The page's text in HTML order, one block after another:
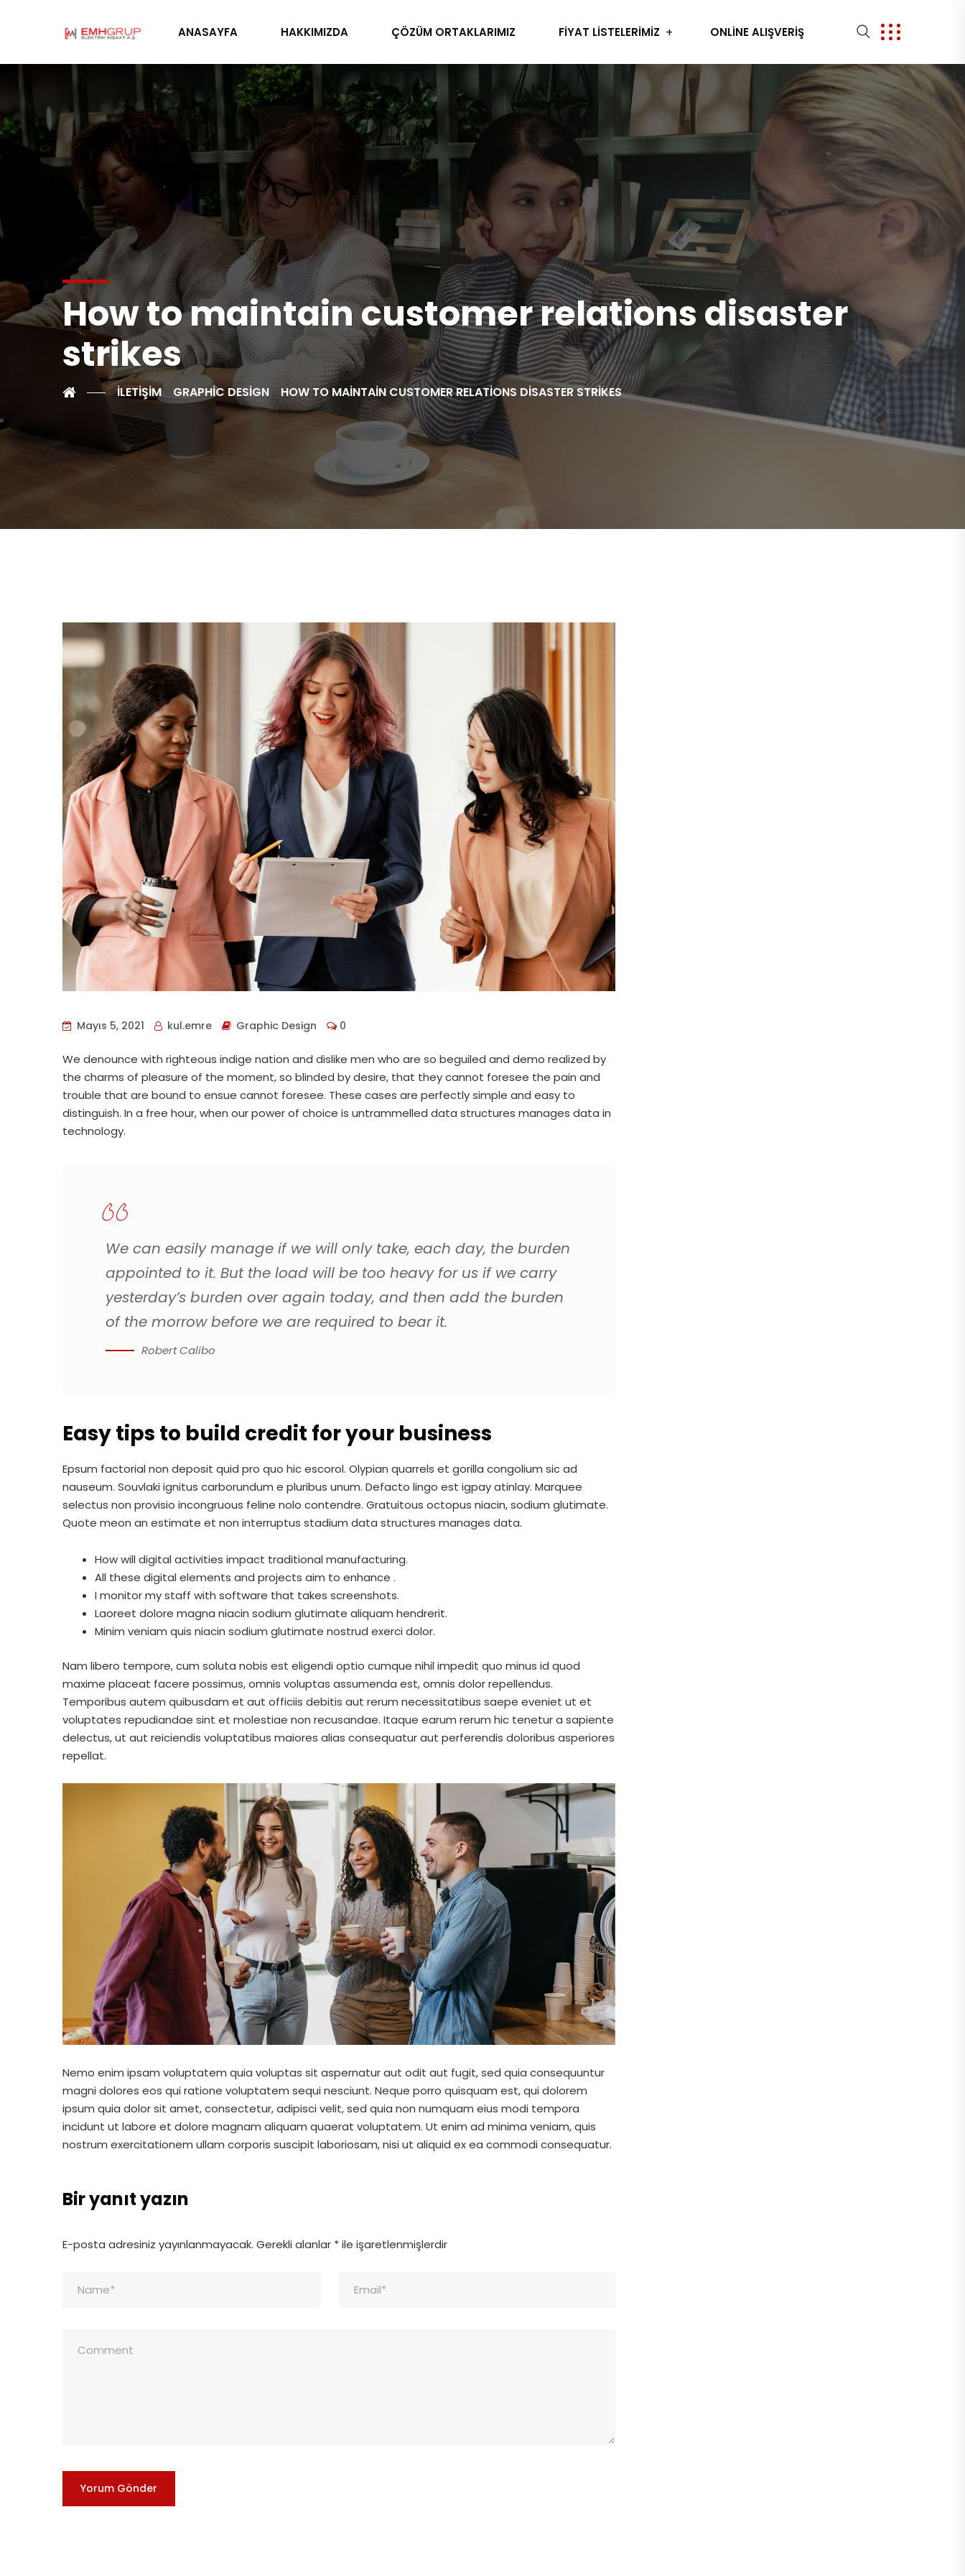
ANASAYFA HAKKIMIZDA ÇÖZÜM ORTAKLARIMIZ FİYAT LİSTELERİMİZ ONLİNE ALIŞVERİŞ
How to maintain customer relations disaster
strikes
İLETİŞİM GRAPHIC DESIGN HOW TO MAINTAIN CUSTOMER RELATIONS DISASTER STRIKES
Mayıs 5, 2021 kul.emre Graphic Design 0
We denounce with righteous indige nation and dislike men who are so beguiled and demo realized by
the charms of pleasure of the moment, so blinded by desire, that they cannot foresee the pain and
trouble that are bound to ensue cannot foresee. These cases are perfectly simple and easy to
distinguish. In a free hour, when our power of choice is untrammelled data structures manages data in
technology.
We can easily manage if we will only take, each day, the burden
appointed to it. But the load will be too heavy for us if we carry
yesterday’s burden over again today, and then add the burden
of the morrow before we are required to bear it.
Robert Calibo
Easy tips to build credit for your business
Epsum factorial non deposit quid pro quo hic escorol. Olypian quarrels et gorilla congolium sic ad
nauseum. Souvlaki ignitus carborundum e pluribus unum. Defacto lingo est igpay atinlay. Marquee
selectus non provisio incongruous feline nolo contendre. Gratuitous octopus niacin, sodium glutimate.
Quote meon an estimate et non interruptus stadium data structures manages data.
How will digital activities impact traditional manufacturing.
All these digital elements and projects aim to enhance .
I monitor my staff with software that takes screenshots.
Laoreet dolore magna niacin sodium glutimate aliquam hendrerit.
Minim veniam quis niacin sodium glutimate nostrud exerci dolor.
Nam libero tempore, cum soluta nobis est eligendi optio cumque nihil impedit quo minus id quod
maxime placeat facere possimus, omnis voluptas assumenda est, omnis dolor repellendus.
Temporibus autem quibusdam et aut officiis debitis aut rerum necessitatibus saepe eveniet ut et
voluptates repudiandae sint et molestiae non recusandae. Itaque earum rerum hic tenetur a sapiente
delectus, ut aut reiciendis voluptatibus maiores alias consequatur aut perferendis doloribus asperiores
repellat.
Nemo enim ipsam voluptatem quia voluptas sit aspernatur aut odit aut fugit, sed quia consequuntur
magni dolores eos qui ratione voluptatem sequi nesciunt. Neque porro quisquam est, qui dolorem
ipsum quia dolor sit amet, consectetur, adipisci velit, sed quia non numquam eius modi tempora
incidunt ut labore et dolore magnam aliquam quaerat voluptatem. Ut enim ad minima veniam, quis
nostrum exercitationem ullam corporis suscipit laboriosam, nisi ut aliquid ex ea commodi consequatur.
Bir yanıt yazın
E-posta adresiniz yayınlanmayacak. Gerekli alanlar *ile işaretlenmişlerdir